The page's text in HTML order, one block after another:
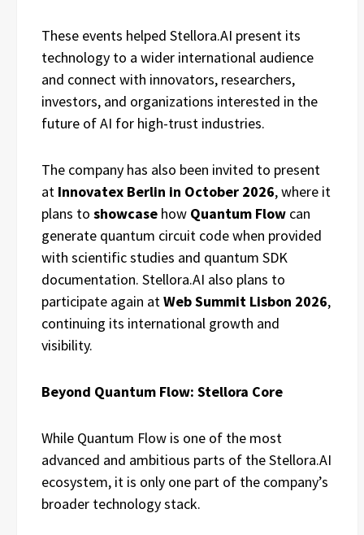
These events helped Stellora.AI present its
technology to a wider international audience
and connect with innovators, researchers,
investors, and organizations interested in the
future of AI for high-trust industries.
The company has also been invited to present
at Innovatex Berlin in October 2026, where it
plans to showcase how Quantum Flow can
generate quantum circuit code when provided
with scientific studies and quantum SDK
documentation. Stellora.AI also plans to
participate again atWeb Summit Lisbon 2026,
continuing its international growth and
visibility.
Beyond Quantum Flow: Stellora Core
While Quantum Flow is one of the most
advanced and ambitious parts of the Stellora.AI
ecosystem, it is only one part of the company’s
broader technology stack.